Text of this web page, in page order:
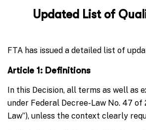
Updated List of
FTA has issued a detailed list of
Article 1: Definitions
In this Decision, all terms as well as
under Federal Decree-Law No. 47
Law”), unless the context clearly